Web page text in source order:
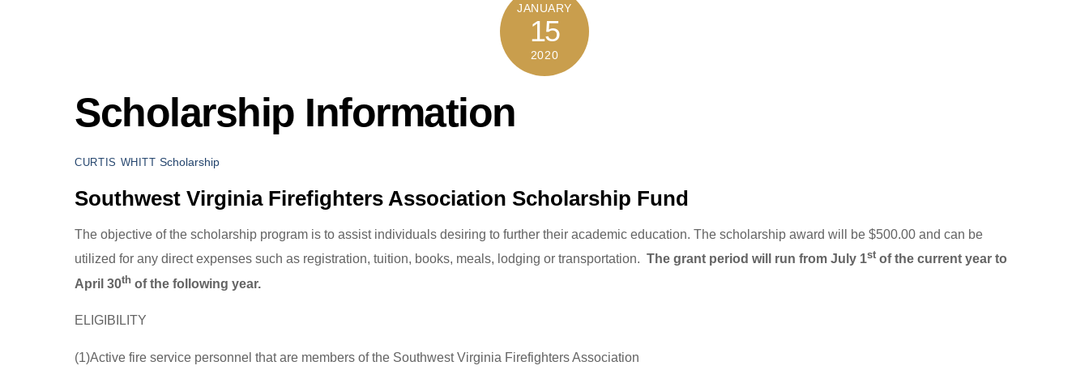
JANUARY
15
2020
Scholarship Information
CURTIS WHITT Scholarship
Southwest Virginia Firefighters Association Scholarship Fund
The objective of the scholarship program is to assist individuals desiring to further their academic education. The scholarship award will be $500.00 and can be
utilized for any direct expenses such as registration, tuition, books, meals, lodging or transportation. The grant period will run from July 1st of the current year to
April 30th of the following year.
ELIGIBILITY
(1)Active fire service personnel that are members of the Southwest Virginia Firefighters Association